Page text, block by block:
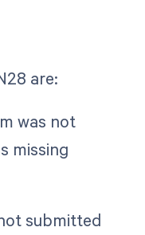
are:
was not
missing
submitted